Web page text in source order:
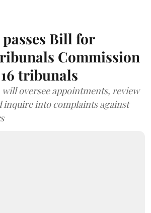
Bill for
Commission
tribunals
will oversee appointments, review
inquire into complaints against